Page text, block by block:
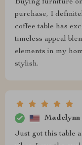
Buying furniture
purchase, I
coffee table has
timeless appeal
elements in my
stylish.
Madelynn
Just got this table